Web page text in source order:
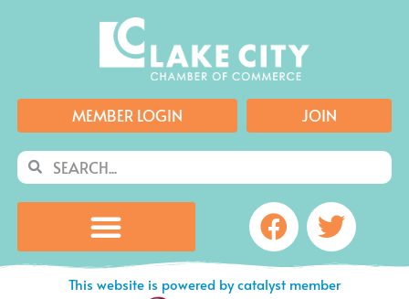
MEMBER LOGIN JOIN
SearchSearch
Facebook
This website is powered by catalyst member